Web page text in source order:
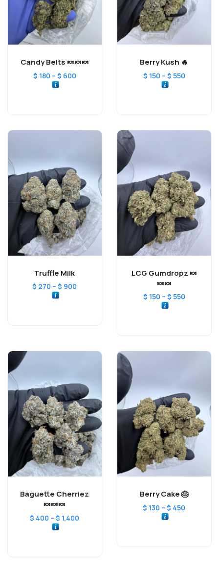
Candy Belts 🍬🍬🍬
$ 180 – $ 600
Berry Kush 🔥
$ 150 – $ 550
Truffle Milk
$ 270 –$ 900
LCG Gumdropz 🍬
🍬🍬
$ 150 – $ 550
Baguette Cherriez
🍬🍬🍬
$ 400 –$ 1,400
Berry Cake 🎂
$ 130 –$ 450